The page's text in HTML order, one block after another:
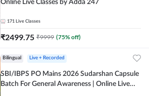
Online Live Classes by Adda 247
171 Live Classes
₹2499.75 ₹9999 (75% off)
Bilingual Live + Recorded
SBI/IBPS PO Mains 2026 Sudarshan Capsule
Batch For General Awareness | Online Live